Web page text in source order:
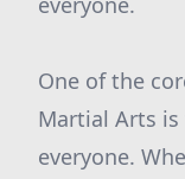
One of the
Martial Arts
everyone.